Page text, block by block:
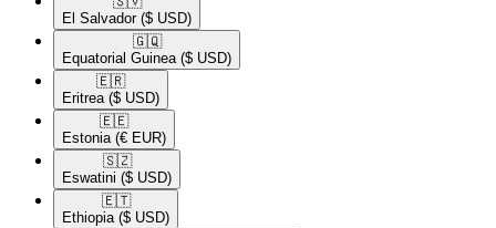
El Salvador ($ USD)
🇬🇶​
Equatorial Guinea ($ USD)
🇪🇷​
Eritrea ($ USD)
🇪🇪​
Estonia (€ EUR)
🇸🇿​
Eswatini ($ USD)
🇪🇹​
Ethiopia ($ USD)